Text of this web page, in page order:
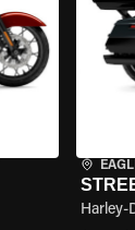
Harley-